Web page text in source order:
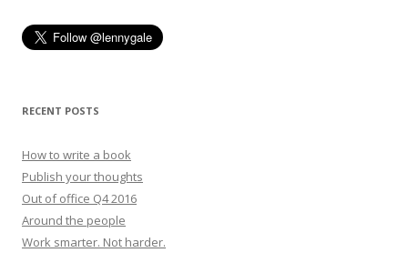
RECENT POSTS
How to write a book
Publish your thoughts
Out of office Q4 2016
Around the people
Work smarter. Not harder.